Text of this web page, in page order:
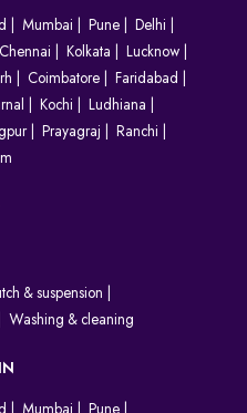
Mumbai Pune
Delhi
Chennai Kolkata
Lucknow
Coimbatore
Faridabad
Kochi
Ludhiana
Prayagraj
Ranchi
& suspension
Washing & cleaning
Mumbai Pune